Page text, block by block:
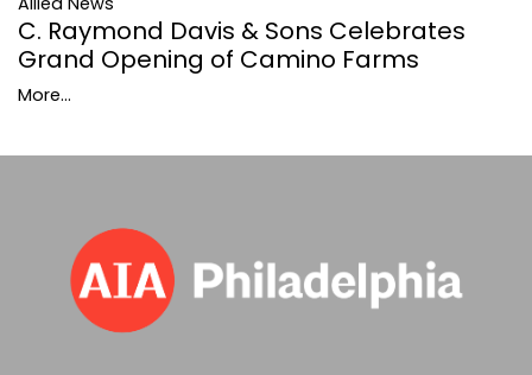
C. Raymond Davis & Sons Celebrates
Grand Opening of Camino Farms
More...